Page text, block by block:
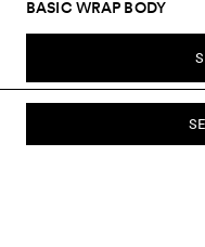
BASIC WRAP BODY